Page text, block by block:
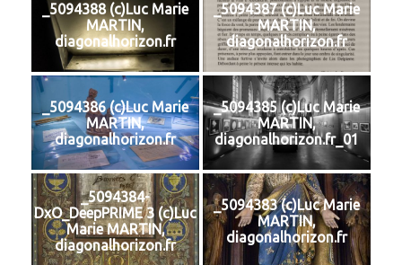
_5094388 (c)Luc Marie
MARTIN,
diagonalhorizon.fr
_5094387 (c)Luc Marie
MARTIN,
diagonalhorizon.fr
_5094386 (c)Luc Marie
MARTIN,
diagonalhorizon.fr
_5094385 (c)Luc Marie
MARTIN,
diagonalhorizon.fr_01
_5094384-
DxO_DeepPRIME 3 (c)Luc
Marie MARTIN,
diagonalhorizon.fr
_5094383 (c)Luc Marie
MARTIN,
diagonalhorizon.fr